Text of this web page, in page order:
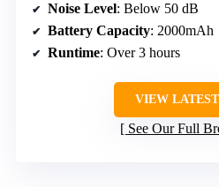
Noise Level: Below 50 dB
Battery Capacity: 2000mAh
Runtime: Over 3 hours
VIEW
See Our Full